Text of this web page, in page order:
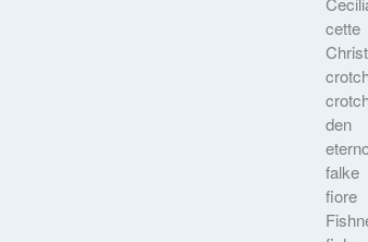
cette
den
falke
fiore